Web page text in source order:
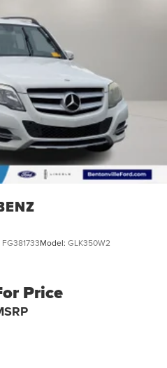
FG381733Model: GLK350W2
Price